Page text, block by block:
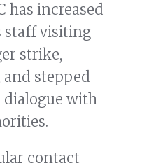
has increased
staff visiting
strike,
stepped
with
contact